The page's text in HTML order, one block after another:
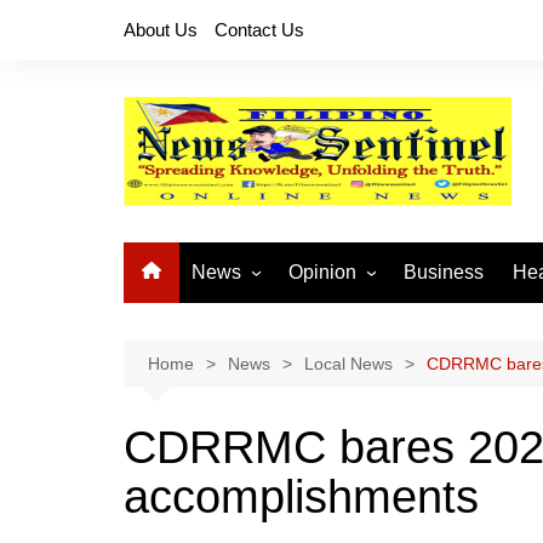
About Us Contact Us
News
National News
Provincial News
Opinion
Buhay OFW
Business
Home News Local News CDRRMC
CDRRMC bares
accomplishments